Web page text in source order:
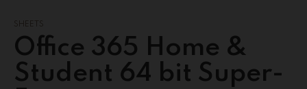
Office 365 Home &
Student 64 bit Super-